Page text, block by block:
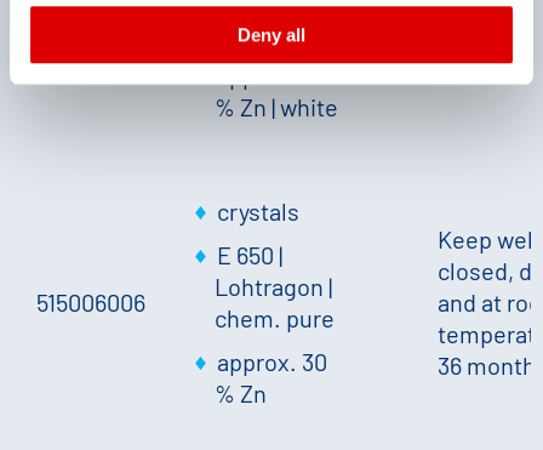
declaration and the detailed information/consent.
Deny all
Endotoxins
% Zn |white
36
515006006
crystals
E 650 |
Lohtragon |
chem. pure
approx. 30
% Zn
Keep well
closed,
and at
36